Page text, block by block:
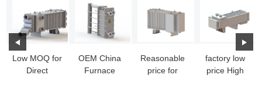
Low MOQ for
Direct
OEM China
Furnace
Reasonable
price for
factory low
price High